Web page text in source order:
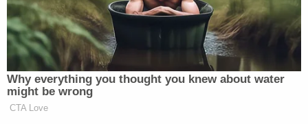
think happened, but we haven't heard any
evidence as far as what was the cause, or if Mr.
Ferguson was the cause of Christian's death."
[Images via St. Louis County]